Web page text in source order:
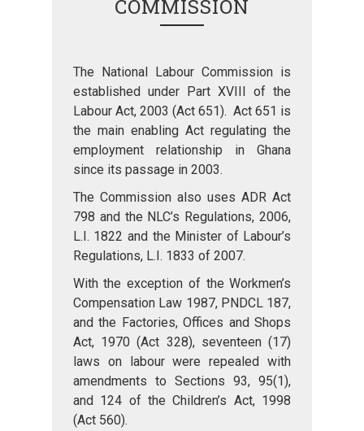
COMMISSION
The National Labour Commission is
established under Part XVIII of the
Labour Act, 2003 (Act 651). Act 651 is
the main enabling Act regulating the
employment relationship in Ghana
since its passage in 2003.
The Commission also uses ADR Act
798 and the NLC’s Regulations, 2006,
L.I. 1822 and the Minister of Labour’s
Regulations, L.I. 1833 of 2007.
With the exception of the Workmen’s
Compensation Law 1987, PNDCL 187,
and the Factories, Offices and Shops
Act, 1970 (Act 328), seventeen (17)
laws on labour were repealed with
amendments to Sections 93, 95(1),
and 124 of the Children’s Act, 1998
(Act 560).